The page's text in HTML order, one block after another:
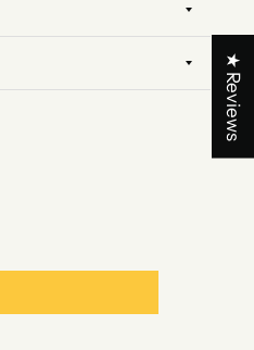
★ Reviews